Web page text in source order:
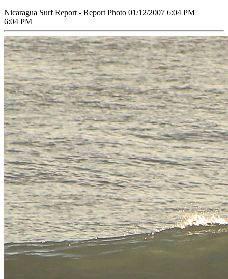
Nicaragua Surf Report - Report Photo 01/12/2007 6:04 PM
6:04 PM